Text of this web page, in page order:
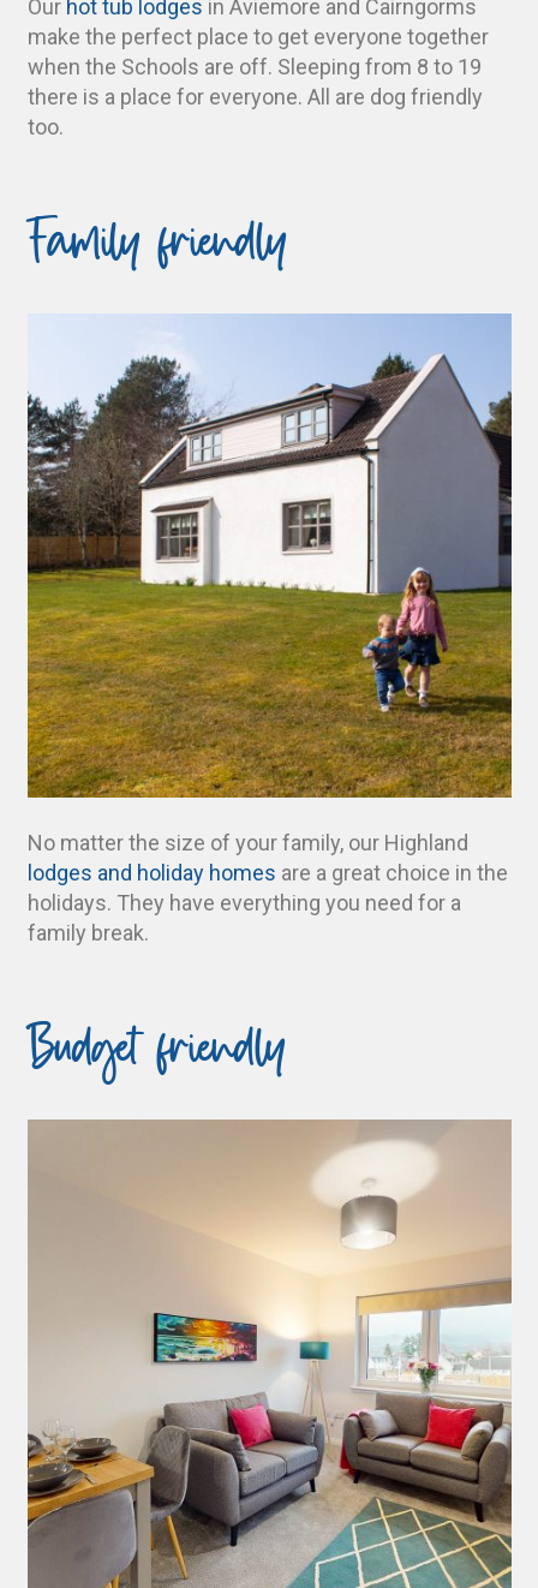
Our hot tub lodges in Aviemore and Cairngorms
make the perfect place to get everyone together
when the Schools are off. Sleeping from 8 to 19
there is a place for everyone. All are dog friendly
too.
Family friendly
No matter the size of your family, our Highland
lodges and holiday homes are a great choice in the
holidays. They have everything you need for a
family break.
Budget friendly